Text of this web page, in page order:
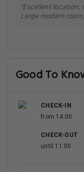
"Excellent
Large modern
Good To
CHECK-IN
from 14:00
CHECK-OUT
until 11:00